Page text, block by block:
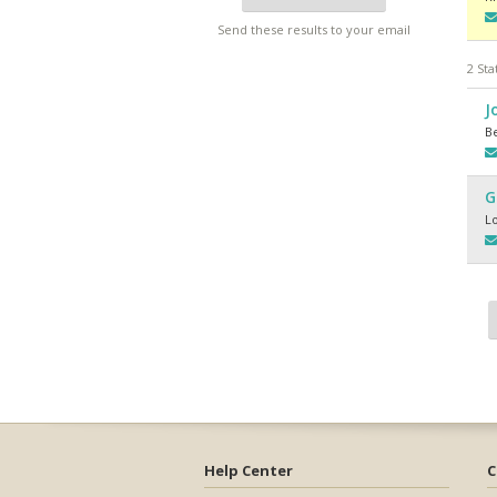
Send these results to your email
2
Help Center